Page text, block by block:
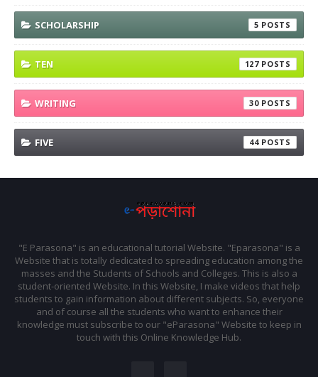
SCHOLARSHIP 5
TEN 127
WRITING 30
FIVE 44
"E Parasona" is an educational tutorial Website. "Eparasona" is a
Website that is totally dedicated to spreading education among the
masses and the Students of Schools and Colleges. This is also a
student-oriented Website. In this Website, I make videos that help
students to gain information about different subjects. So, everyone
and of course all the students who want to enhance their
knowledge must subscribe to our "eParasona" Website to keep in
touch with this Online Knowledge Hub.